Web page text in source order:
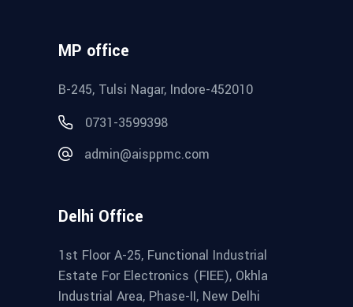
MP office
B-245, Tulsi Nagar, Indore-452010
0731-3599398
admin@aisppmc.com
Delhi Office
1st Floor A-25, Functional Industrial
Estate For Electronics (FIEE), Okhla
Industrial Area, Phase-II, New Delhi